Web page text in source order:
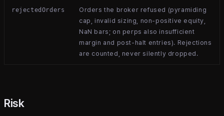
rejectedOrders
Orders the broker refused (pyramiding
cap, invalid sizing, non-positive equity,
NaN bars; on perps also insufficient
margin and post-halt entries). Rejections
are counted, never silently dropped.
Risk